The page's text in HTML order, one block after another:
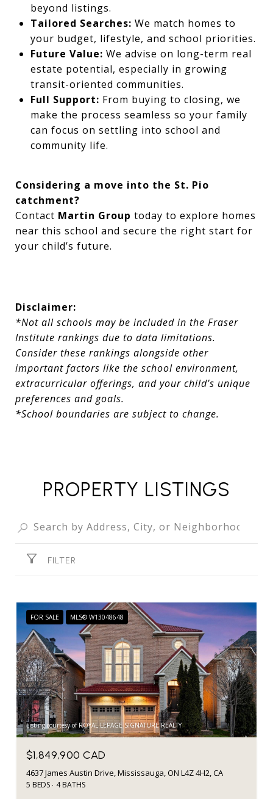
beyond listings.
Tailored Searches: We match homes to
your budget, lifestyle, and school priorities.
Future Value: We advise on long-term real
estate potential, especially in growing
transit-oriented communities.
Full Support: From buying to closing, we
make the process seamless so your family
can focus on settling into school and
community life.
Considering a move into the St. Pio
catchment?
Contact Martin Group today to explore homes
near this school and secure the right start for
your child’s future.
Disclaimer:
*Not all schools may be included in the Fraser
Institute rankings due to data limitations.
Consider these rankings alongside other
important factors like the school environment,
extracurricular offerings, and your child’s unique
preferences and goals.
*School boundaries are subject to change.
PROPERTY LISTINGS
FILTER
FOR SALE MLS® W13048648
Listing courtesy of ROYAL LEPAGE SIGNATURE REALTY
$1,849,900 CAD
4637 James Austin Drive, Mississauga, ON L4Z 4H2, CA
5 BEDS 4 BATHS